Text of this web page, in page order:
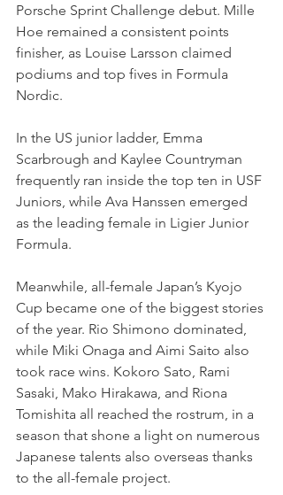
Porsche Sprint Challenge debut. Mille
Hoe remained a consistent points
finisher, as Louise Larsson claimed
podiums and top fives in Formula
Nordic.
In the US junior ladder, Emma
Scarbrough and Kaylee Countryman
frequently ran inside the top ten in USF
Juniors, while Ava Hanssen emerged
as the leading female in Ligier Junior
Formula.
Meanwhile, all-female Japan’s Kyojo
Cup became one of the biggest stories
of the year. Rio Shimono dominated,
while Miki Onaga and Aimi Saito also
took race wins. Kokoro Sato, Rami
Sasaki, Mako Hirakawa, and Riona
Tomishita all reached the rostrum, in a
season that shone a light on numerous
Japanese talents also overseas thanks
to the all-female project.